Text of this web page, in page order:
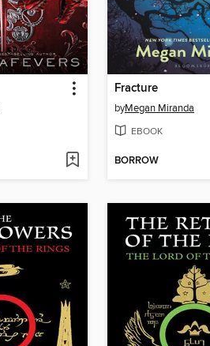
Fracture
byMegan Miranda
EBOOK
BORROW